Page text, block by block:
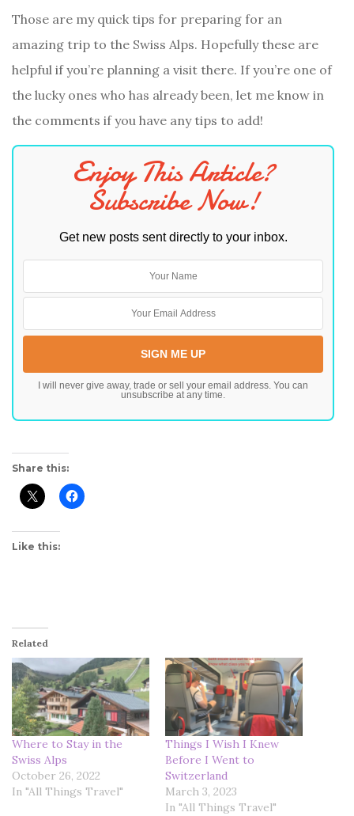
Those are my quick tips for preparing for an
amazing trip to the Swiss Alps. Hopefully these are
helpful if you’re planning a visit there. If you’re one of
the lucky ones who has already been, let me know in
the comments if you have any tips to add!
Enjoy This Article?
Subscribe Now!
Get new posts sent directly to your inbox.
I will never give away, trade or sell your email address. You can
unsubscribe at any time.
Share this:
Like this:
Related
Where to Stay in the
Swiss Alps
October 26, 2022
In "All Things Travel"
Things I Wish I Knew
Before I Went to
Switzerland
March 3, 2023
In "All Things Travel"